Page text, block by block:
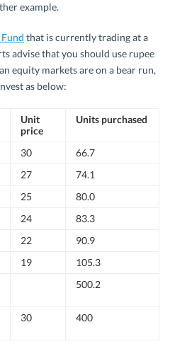
example.
that is currently trading at a
advise that you should use rupee
equity markets are on a bear run,
as below:
Unit
price
Units purchased
30
66.7
27
74.1
25
80.0
24
83.3
22
90.9
19
105.3
500.2
30 400